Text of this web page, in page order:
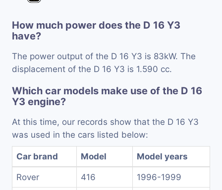
How much power does the D 16 Y3
have?
The power output of the D 16 Y3 is 83kW. The
displacement of the D 16 Y3 is 1.590 cc.
Which car models make use of the D 16
Y3 engine?
At this time, our records show that the D 16 Y3
was used in the cars listed below:
Car brand Model Model years
Rover 416 1996-1999